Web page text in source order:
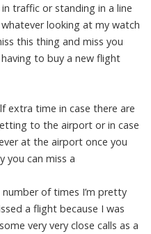
traffic or standing in a line
looking at my watch
this thing and miss you
to buy a new flight
extra time in case there are
to the airport or in case
at the airport once you
you can miss a
of times I’m pretty
a flight because I was
very very close calls as a